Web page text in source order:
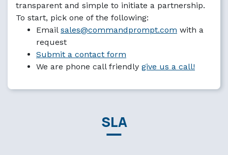
transparent and simple to initiate a partnership.
To start, pick one of the following:
Email sales@commandprompt.com with a
request
Submit a contact form
We are phone call friendly give us a call!
SLA